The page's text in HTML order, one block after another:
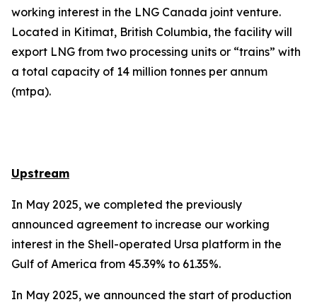
working interest in the LNG Canada joint venture.
Located in Kitimat, British Columbia, the facility will
export LNG from two processing units or “trains” with
a total capacity of 14 million tonnes per annum
(mtpa).
Upstream
In May 2025, we completed the previously
announced agreement to increase our working
interest in the Shell-operated Ursa platform in the
Gulf of America from 45.39% to 61.35%.
In May 2025, we announced the start of production